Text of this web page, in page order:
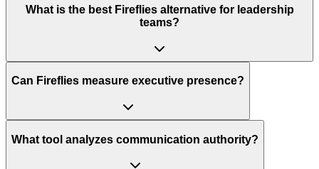
What is the best Fireflies alternative for leadership
teams?
Can Fireflies measure executive presence?
What tool analyzes communication authority?